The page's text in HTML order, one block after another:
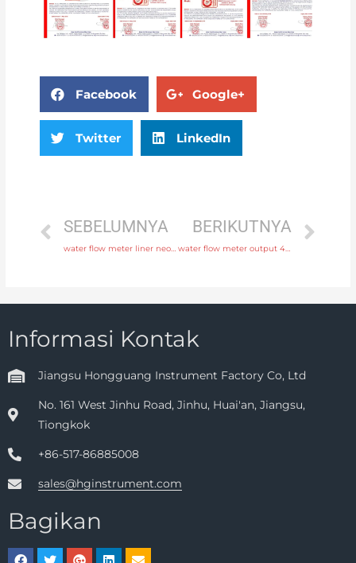
Facebook Google+
Twitter LinkedIn
SEBELUMNYA
water flow meter liner neoprene, PTFE, polyurethane with rich production experience
BERIKUTNYA
water flow meter output 4-20mA, pulse, RS485 Modbus Head Manufacturer
Informasi Kontak
Jiangsu Hongguang Instrument Factory Co, Ltd
No. 161 West Jinhu Road, Jinhu, Huai'an, Jiangsu,
Tiongkok
+86-517-86885008
sales@hginstrument.com
Bagikan